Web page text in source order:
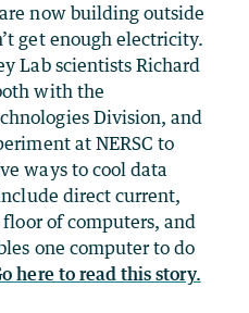
now building outside
get enough electricity.
Lab scientists Richard
with the
Division, and
at NERSC to
ways to cool data
direct current,
of computers, and
one computer to do
here to read this story.